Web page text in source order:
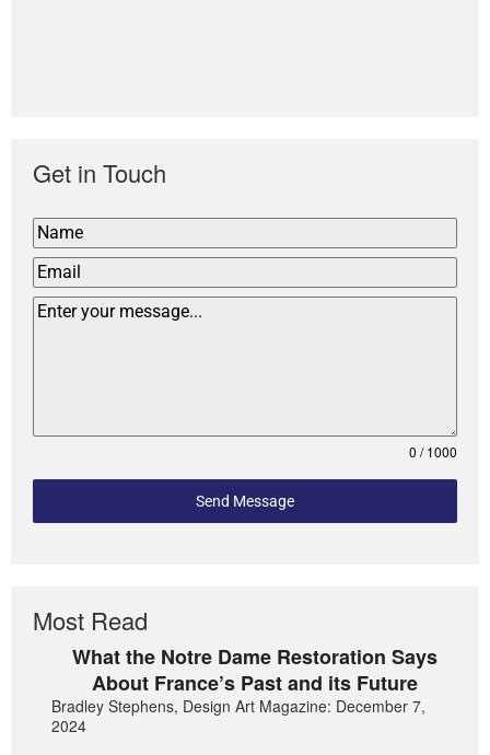
Get in Touch
0 / 1000
Send Message
Most Read
What the Notre Dame Restoration Says
About France’s Past and its Future
Bradley Stephens, Design Art Magazine: December 7,
2024